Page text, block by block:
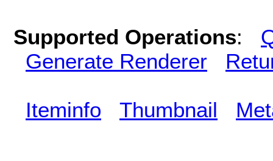
Supported Operations:
Generate Renderer
Iteminfo Thumbnail